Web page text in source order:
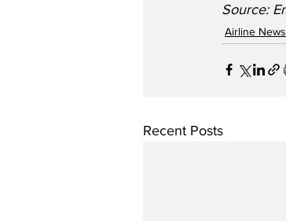
Source:
Airline News
Recent Posts